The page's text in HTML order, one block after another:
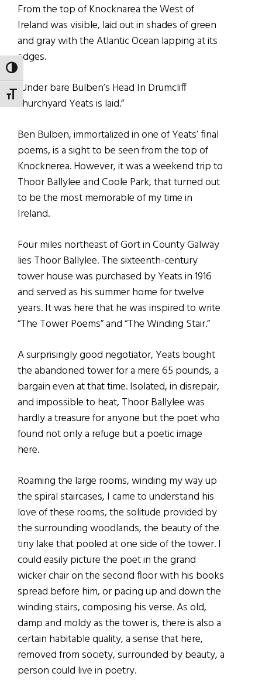
TOGGLE HIGH CONTRAST
TOGGLE FONT SIZE
From the top of Knocknarea the West of
Ireland was visible, laid out in shades of green
and gray with the Atlantic Ocean lapping at its
edges.
“Under bare Bulben’s Head In Drumcliff
churchyard Yeats is laid.”
Ben Bulben, immortalized in one of Yeats’ final
poems, is a sight to be seen from the top of
Knocknerea. However, it was a weekend trip to
Thoor Ballylee and Coole Park, that turned out
to be the most memorable of my time in
Ireland.
Four miles northeast of Gort in County Galway
lies Thoor Ballylee. The sixteenth-century
tower house was purchased by Yeats in 1916
and served as his summer home for twelve
years. It was here that he was inspired to write
“The Tower Poems” and “The Winding Stair.”
A surprisingly good negotiator, Yeats bought
the abandoned tower for a mere 65 pounds, a
bargain even at that time. Isolated, in disrepair,
and impossible to heat, Thoor Ballylee was
hardly a treasure for anyone but the poet who
found not only a refuge but a poetic image
here.
Roaming the large rooms, winding my way up
the spiral staircases, I came to understand his
love of these rooms, the solitude provided by
the surrounding woodlands, the beauty of the
tiny lake that pooled at one side of the tower. I
could easily picture the poet in the grand
wicker chair on the second floor with his books
spread before him, or pacing up and down the
winding stairs, composing his verse. As old,
damp and moldy as the tower is, there is also a
certain habitable quality, a sense that here,
removed from society, surrounded by beauty, a
person could live in poetry.